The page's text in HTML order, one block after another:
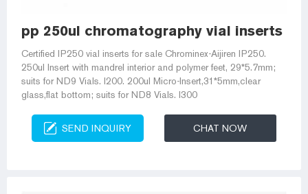
pp 250ul chromatography vial inserts
Certified IP250 vial inserts for sale Chrominex-Aijiren IP250.
250ul Insert with mandrel interior and polymer feet, 29*5.7mm;
suits for ND9 Vials. I200. 200ul Micro-Insert,31*5mm,clear
glass,flat bottom; suits for ND8 Vials. I300
SEND INQUIRY CHAT NOW